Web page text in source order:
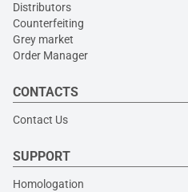
Distributors
Counterfeiting
Grey market
Order Manager
CONTACTS
Contact Us
SUPPORT
Homologation